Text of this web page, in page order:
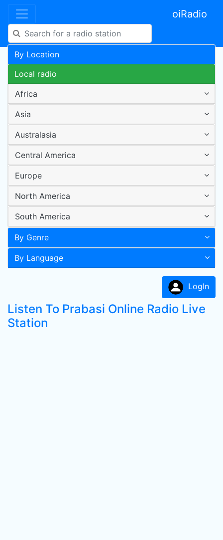
oiRadio
By Location
Local radio
Africa
Asia
Australasia
Central America
Europe
North America
South America
By Genre
By Language
LogIn
Listen To Prabasi Online Radio Live
Station